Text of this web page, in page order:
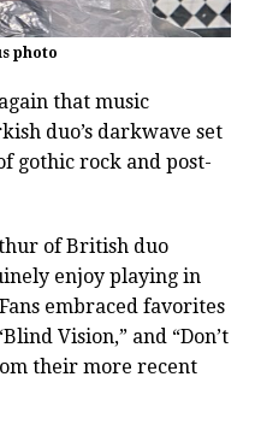
photo
that music
duo’s darkwave set
gothic rock and post-
of British duo
enjoy playing in
embraced favorites
Vision,” and “Don’t
their more recent